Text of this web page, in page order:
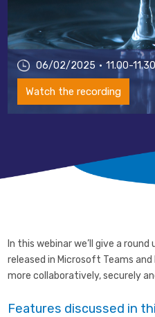
06/02/2025 11.00-
Watch the recording
In this webinar we’ll give a
released in Microsoft Teams
more collaboratively, securely
Features discussed in